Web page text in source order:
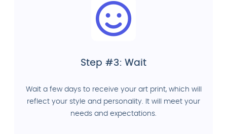
Step #3: Wait
Wait a few days to receive your art print, which will
reflect your style and personality. It will meet your
needs and expectations.